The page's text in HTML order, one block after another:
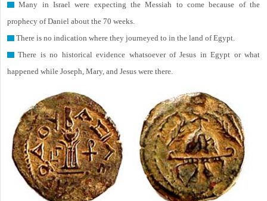
Many in Israel were expecting the Messiah to come because of the
prophecy of Daniel about the 70 weeks.
There is no indication where they journeyed to in the land of Egypt.
There is no historical evidence whatsoever of Jesus in Egypt or what
happened while Joseph, Mary, and Jesus were there.